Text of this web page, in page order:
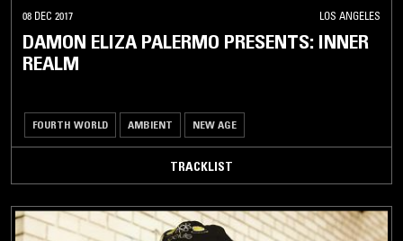
08 DEC 2017 LOS ANGELES
DAMON ELIZA PALERMO PRESENTS: INNER
REALM
FOURTH WORLD AMBIENT NEW AGE
TRACKLIST